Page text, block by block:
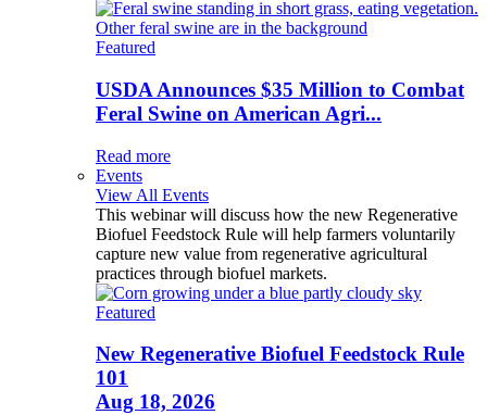
Featured
USDA Announces $35 Million to Combat
Feral Swine on American Agri...
Read more
Events
View All Events
This webinar will discuss how the new Regenerative
Biofuel Feedstock Rule will help farmers voluntarily
capture new value from regenerative agricultural
practices through biofuel markets.
Featured
New Regenerative Biofuel Feedstock Rule
101
Aug 18, 2026